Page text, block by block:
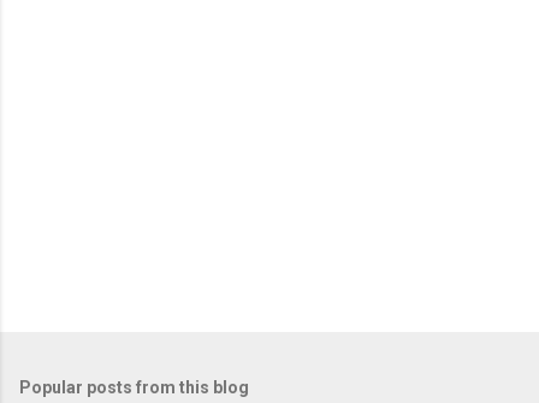
Popular posts from this blog